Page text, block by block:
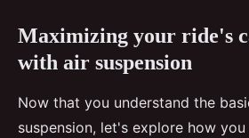
Maximizing your ride's
with air suspension
Now that you understand the
suspension, let's explore how